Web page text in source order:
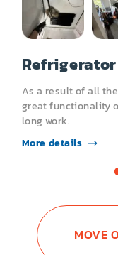
As a result of all
great functionality
long work.
More details
MOVE